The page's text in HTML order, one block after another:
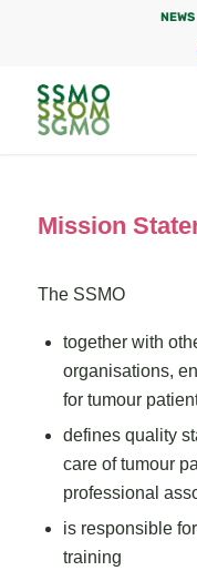
NEWS
Mission
The SSMO
together with
organisations,
for tumour
defines quality
care of tumour
professional
is responsible
training